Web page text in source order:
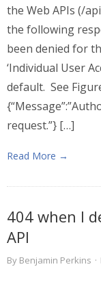
the Web APIs (/
the following
been denied for
‘Individual User
default. See
request.”} […]
Read More →
404 when I
API
By Benjamin Perkins ·